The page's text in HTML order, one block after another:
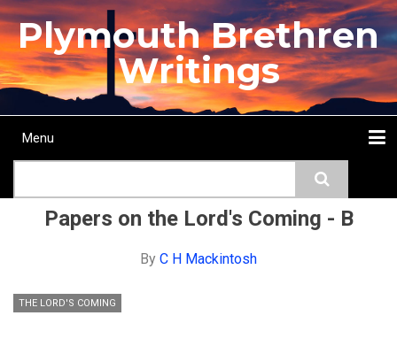
Skip
to
main
content
Plymouth Brethren
Writings
Main
Menu
Papers on the Lord's Coming - B
By C H Mackintosh
THE LORD'S COMING